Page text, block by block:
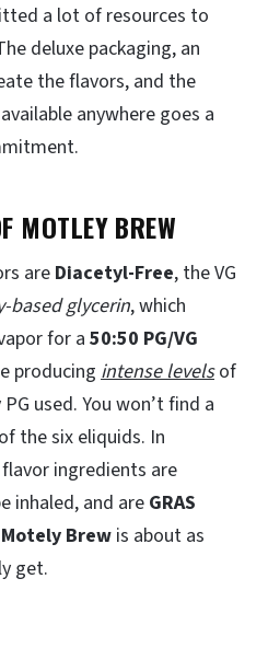
a lot of resources to
deluxe packaging, an
the flavors, and the
anywhere goes a
MOTLEY BREW
areDiacetyl-Free, the VG
based glycerin, which
for a 50:50 PG/VG
producing intense levelsof
used. You won’t find a
the six eliquids. In
flavor ingredients are
inhaled, and are GRAS
Motely Brew is about as
get.